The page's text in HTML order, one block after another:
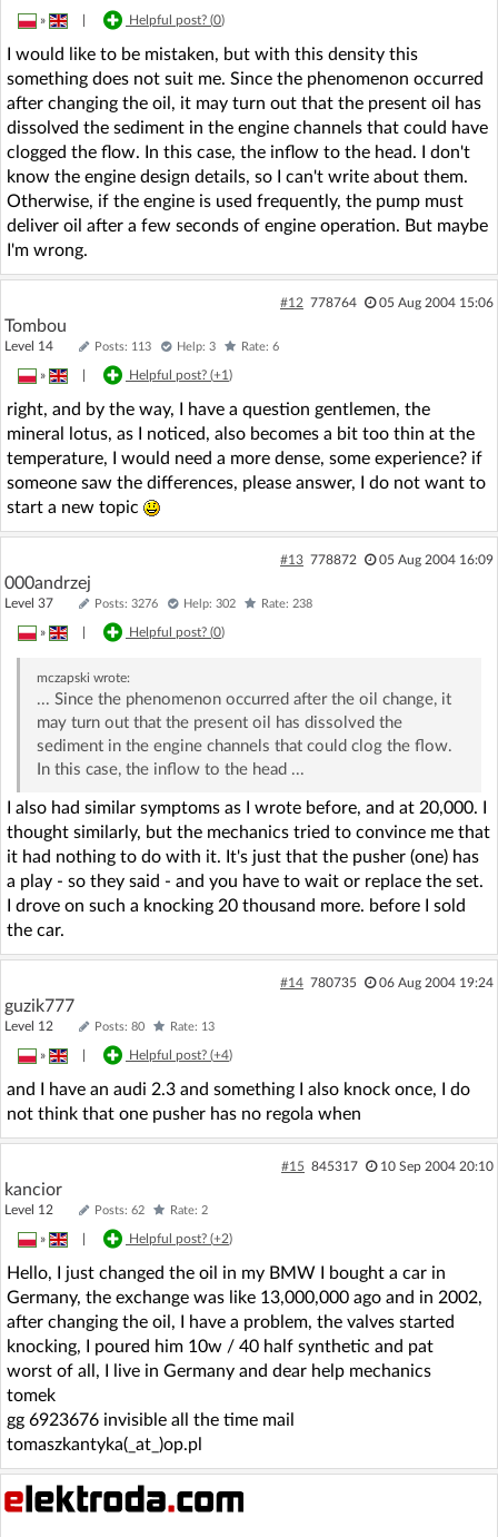
» Helpful post? (0)
I would like to be mistaken, but with this density this
something does not suit me. Since the phenomenon occurred
after changing the oil, it may turn out that the present oil has
dissolved the sediment in the engine channels that could have
clogged the flow. In this case, the inflow to the head. I don't
know the engine design details, so I can't write about them.
Otherwise, if the engine is used frequently, the pump must
deliver oil after a few seconds of engine operation. But maybe
I'm wrong.
#12 778764 05 Aug 2004 15:06
Tombou
Level 14 Posts: 113 Help: 3 Rate: 6
» Helpful post? (+1)
right, and by the way, I have a question gentlemen, the
mineral lotus, as I noticed, also becomes a bit too thin at the
temperature, I would need a more dense, some experience? if
someone saw the differences, please answer, I do not want to
start a new topic
#13 778872 05 Aug 2004 16:09
000andrzej
Level 37 Posts: 3276 Help: 302 Rate: 238
» Helpful post? (0)
mczapski wrote:
... Since the phenomenon occurred after the oil change, it
may turn out that the present oil has dissolved the
sediment in the engine channels that could clog the flow.
In this case, the inflow to the head ...
I also had similar symptoms as I wrote before, and at 20,000. I
thought similarly, but the mechanics tried to convince me that
it had nothing to do with it. It's just that the pusher (one) has
a play - so they said - and you have to wait or replace the set.
I drove on such a knocking 20 thousand more. before I sold
the car.
#14 780735 06 Aug 2004 19:24
guzik777
Level 12 Posts: 80 Rate: 13
» Helpful post? (+4)
and I have an audi 2.3 and something I also knock once, I do
not think that one pusher has no regola when
#15 845317 10 Sep 2004 20:10
kancior
Level 12 Posts: 62 Rate: 2
» Helpful post? (+2)
Hello, I just changed the oil in my BMW I bought a car in
Germany, the exchange was like 13,000,000 ago and in 2002,
after changing the oil, I have a problem, the valves started
knocking, I poured him 10w / 40 half synthetic and pat
worst of all, I live in Germany and dear help mechanics
tomek
gg 6923676 invisible all the time mail
tomaszkantyka(_at_)op.pl